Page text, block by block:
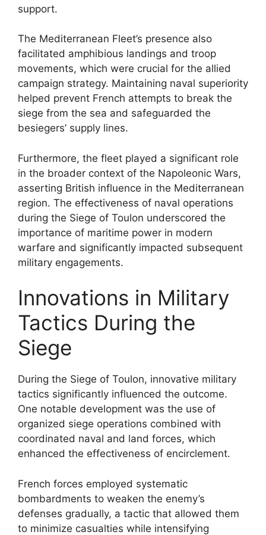
support.
The Mediterranean Fleet’s presence also
facilitated amphibious landings and troop
movements, which were crucial for the allied
campaign strategy. Maintaining naval superiority
helped prevent French attempts to break the
siege from the sea and safeguarded the
besiegers’ supply lines.
Furthermore, the fleet played a significant role
in the broader context of the Napoleonic Wars,
asserting British influence in the Mediterranean
region. The effectiveness of naval operations
during the Siege of Toulon underscored the
importance of maritime power in modern
warfare and significantly impacted subsequent
military engagements.
Innovations in Military
Tactics During the
Siege
During the Siege of Toulon, innovative military
tactics significantly influenced the outcome.
One notable development was the use of
organized siege operations combined with
coordinated naval and land forces, which
enhanced the effectiveness of encirclement.
French forces employed systematic
bombardments to weaken the enemy’s
defenses gradually, a tactic that allowed them
to minimize casualties while intensifying